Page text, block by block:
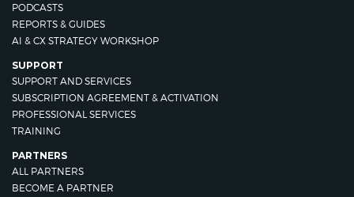
PODCASTS
REPORTS & GUIDES
AI & CX STRATEGY WORKSHOP
SUPPORT
SUPPORT AND SERVICES
SUBSCRIPTION AGREEMENT & ACTIVATION
PROFESSIONAL SERVICES
TRAINING
PARTNERS
ALL PARTNERS
BECOME A PARTNER